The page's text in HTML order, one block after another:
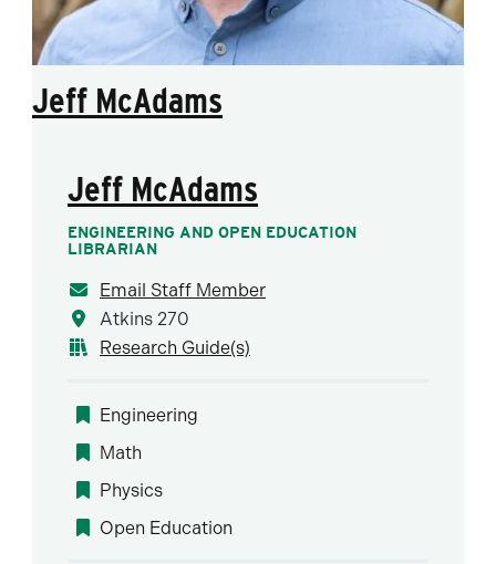
Jeff McAdams
Jeff McAdams
ENGINEERING AND OPEN EDUCATION
LIBRARIAN
Email Staff Member
Atkins 270
Research Guide(s)
Engineering
Math
Physics
Open Education